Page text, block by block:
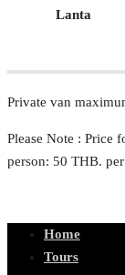
Lanta
Private van
Please Note : Price
person: 50 THB.
Home
Tours